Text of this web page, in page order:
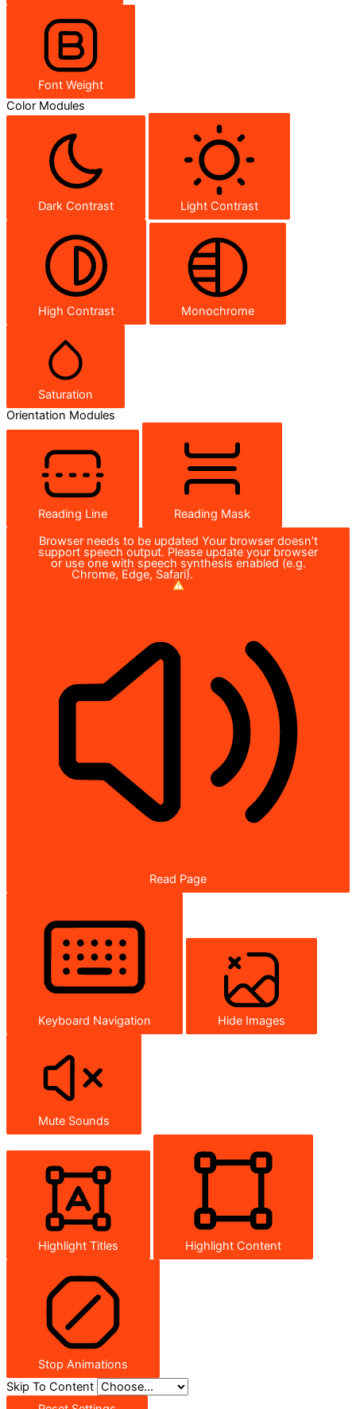
Font Weight
Color Modules
Dark Contrast Light Contrast
High Contrast Monochrome
Saturation
Orientation Modules
Reading Line
Reading Mask
Browser needs to be updated Your browser doesn’t
support speech output. Please update your browser
or use one with speech synthesis enabled (e.g.
Chrome, Edge, Safari).
Read Page
Keyboard Navigation Hide Images
Mute Sounds
Highlight Titles Highlight Content
Stop Animations
Skip To Content